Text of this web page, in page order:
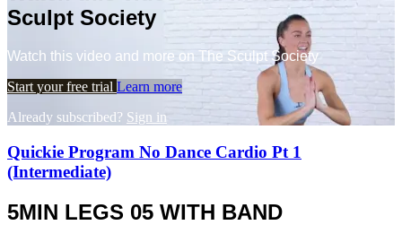
Sculpt Society
Watch this video and more on The Sculpt Society
Start your free trial Learn more
Already subscribed? Sign in
Quickie Program No Dance Cardio Pt 1
(Intermediate)
5MIN LEGS 05 WITH BAND